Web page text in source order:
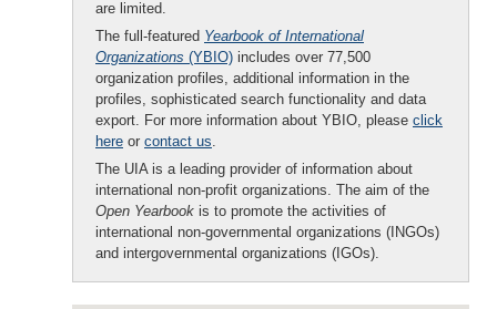
are limited.
The full-featured Yearbook of International
Organizations (YBIO) includes over 77,500
organization profiles, additional information in the
profiles, sophisticated search functionality and data
export. For more information about YBIO, please click
here or contact us.
The UIA is a leading provider of information about
international non-profit organizations. The aim of the
Open Yearbook is to promote the activities of
international non-governmental organizations (INGOs)
and intergovernmental organizations (IGOs).